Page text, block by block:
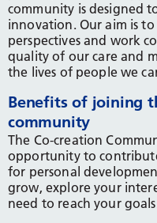
community is designed
innovation. Our aim is
perspectives and work
quality of our care and
the lives of people we
Benefits of joining
community
The Co-creation
opportunity to
for personal
grow, explore your
need to reach your